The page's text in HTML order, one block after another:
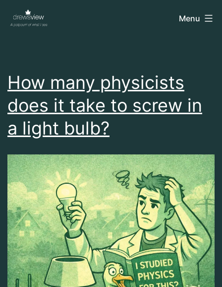
drewsview Menu
How many physicists
does it take to screw in
a light bulb?